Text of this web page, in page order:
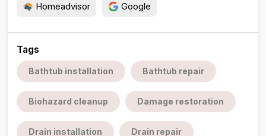
Homeadvisor Google
Tags
Bathtub installation Bathtub repair
Biohazard cleanup Damage restoration
Drain installation Drain repair